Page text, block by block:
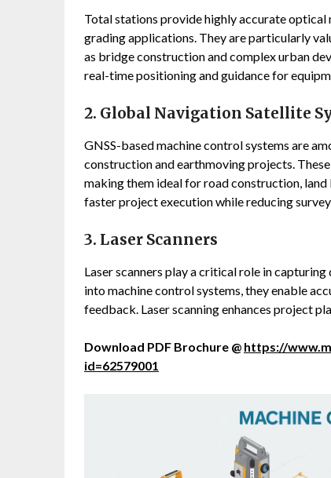
Total stations provide highly accurate optical
grading applications. They are particularly
as bridge construction and complex urban
real-time positioning and guidance for
2. Global Navigation Satellite
GNSS-based machine control systems are
construction and earthmoving projects.
making them ideal for road construction,
faster project execution while reducing
3. Laser Scanners
Laser scanners play a critical role in
into machine control systems, they enable
feedback. Laser scanning enhances project
Download PDF Brochure @ https://
id=62579001